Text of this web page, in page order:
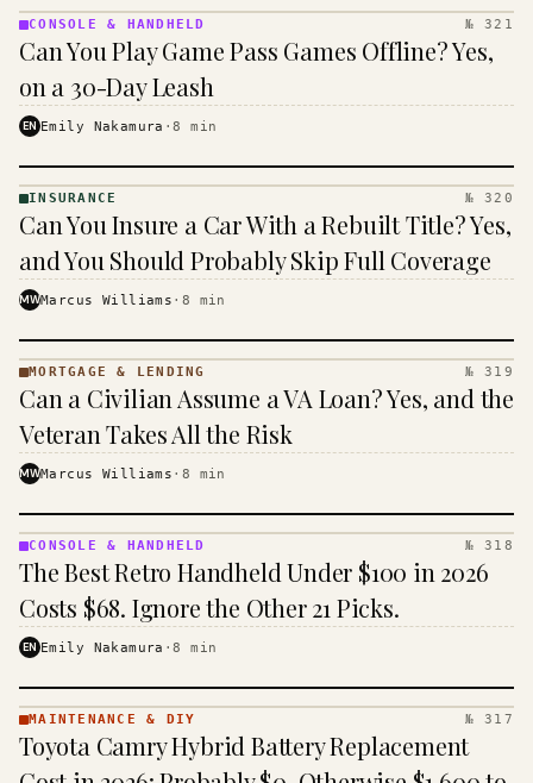
&
· KINJA
CONSOLE & HANDHELD № 321
Can You Play Game Pass Games Offline? Yes,
on a 30-Day Leash
EN Emily Nakamura ·8 min
· KINJA
INSURANCE № 320
Can You Insure a Car With a Rebuilt Title? Yes,
and You Should Probably Skip Full Coverage
MWMarcus Williams · 8 min
MORTGAGE
&
· KINJA
MORTGAGE & LENDING № 319
Can a Civilian Assume a VA Loan? Yes, and the
Veteran Takes All the Risk
MWMarcus Williams · 8 min
&
HANDHELD
· KINJA
CONSOLE & HANDHELD № 318
The Best Retro Handheld Under $100 in 2026
Costs $68. Ignore the Other 21 Picks.
EN Emily Nakamura ·8 min
& DIY ·
KINJA
MAINTENANCE & DIY № 317
Toyota Camry Hybrid Battery Replacement